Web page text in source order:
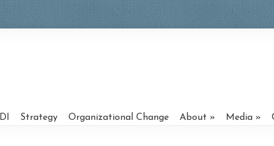
Strategy Organizational Change About Media